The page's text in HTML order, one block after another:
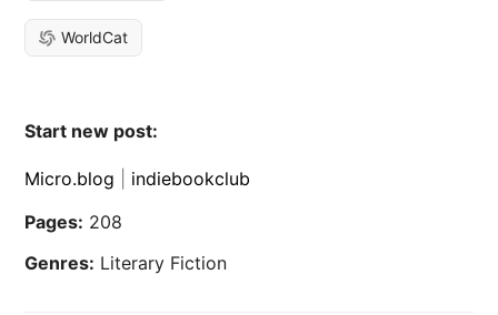
WorldCat
Start new post:
Micro.blog
indiebookclub
Pages: 208
Genres: Literary Fiction